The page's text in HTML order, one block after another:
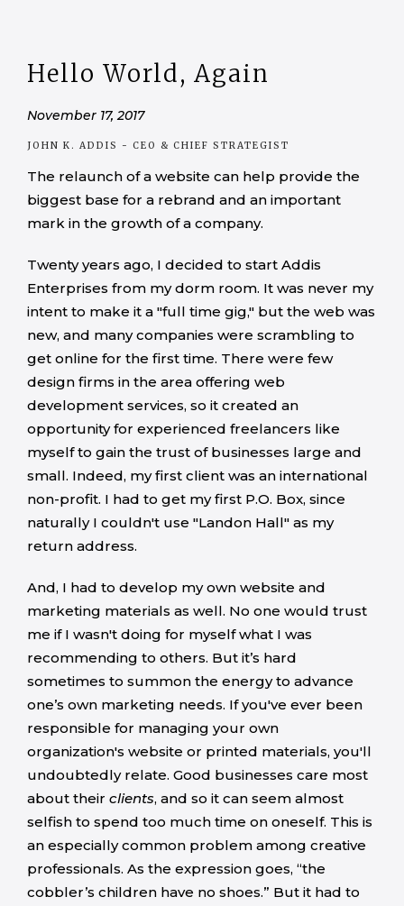
Hello World, Again
November 17, 2017
JOHN K. ADDIS - CEO & CHIEF STRATEGIST
The relaunch of a website can help provide the
biggest base for a rebrand and an important
mark in the growth of a company.
Twenty years ago, I decided to start Addis
Enterprises from my dorm room. It was never my
intent to make it a "full time gig," but the web was
new, and many companies were scrambling to
get online for the first time. There were few
design firms in the area offering web
development services, so it created an
opportunity for experienced freelancers like
myself to gain the trust of businesses large and
small. Indeed, my first client was an international
non-profit. I had to get my first P.O. Box, since
naturally I couldn't use "Landon Hall" as my
return address.
And, I had to develop my own website and
marketing materials as well. No one would trust
me if I wasn't doing for myself what I was
recommending to others. But it’s hard
sometimes to summon the energy to advance
one’s own marketing needs. If you've ever been
responsible for managing your own
organization's website or printed materials, you'll
undoubtedly relate. Good businesses care most
about their clients, and so it can seem almost
selfish to spend too much time on oneself. This is
an especially common problem among creative
professionals. As the expression goes, “the
cobbler’s children have no shoes.” But it had to